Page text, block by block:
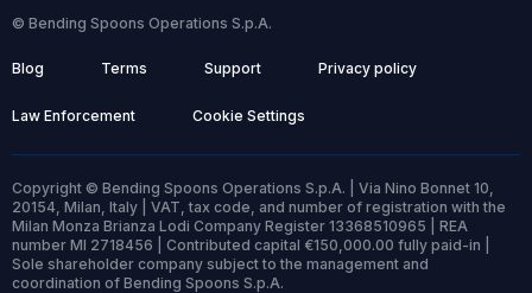
© Bending Spoons Operations S.p.A.
Blog Terms Support Privacy policy
Law Enforcement Cookie Settings
Copyright © Bending Spoons Operations S.p.A. | Via Nino Bonnet 10,
20154, Milan, Italy | VAT, tax code, and number of registration with the
Milan Monza Brianza Lodi Company Register 13368510965 | REA
number MI 2718456 | Contributed capital €150,000.00 fully paid-in |
Sole shareholder company subject to the management and
coordination of Bending Spoons S.p.A.